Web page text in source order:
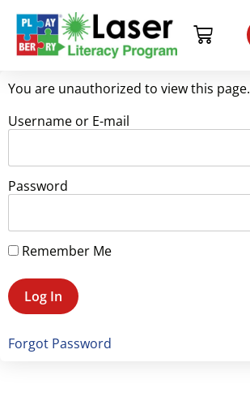
You are unauthorized to view this page.
Username or E-mail
Password
Remember Me
Forgot Password